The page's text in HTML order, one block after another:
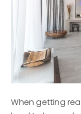
When getting